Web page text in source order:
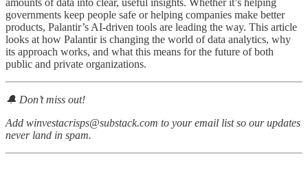
amounts of data into clear, useful insights. Whether it’s helping
governments keep people safe or helping companies make better
products, Palantir’s AI-driven tools are leading the way. This article
looks at how Palantir is changing the world of data analytics, why
its approach works, and what this means for the future of both
public and private organizations.
🔔 Don’t miss out!
Add winvestacrisps@substack.com to your email list so our updates
never land in spam.